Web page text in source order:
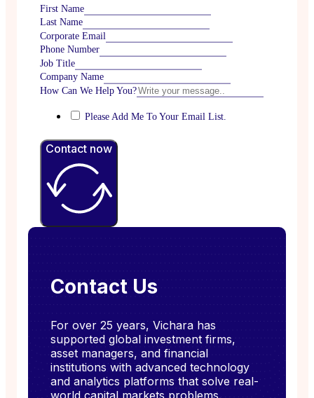
Contact Us
For over 25 years, Vichara has
supported global investment firms,
asset managers, and financial
institutions with advanced technology
and analytics platforms that solve real-
First Name
Last Name
Corporate Email
Phone Number
Job Title
Company Name
How Can We Help You?
Please Add Me To Your Email List.
Contact now